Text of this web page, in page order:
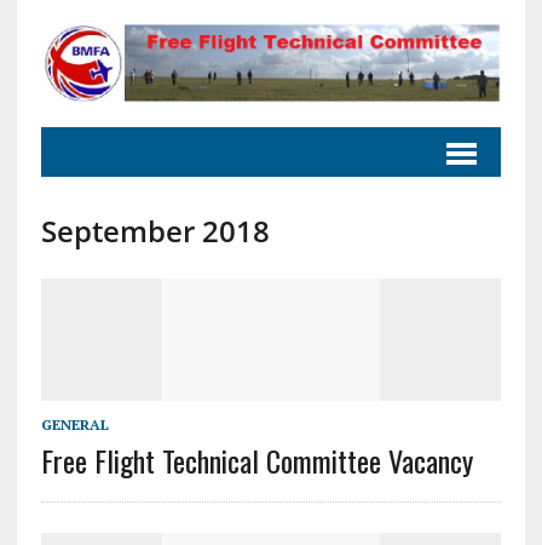
September 2018
GENERAL
Free Flight Technical Committee Vacancy